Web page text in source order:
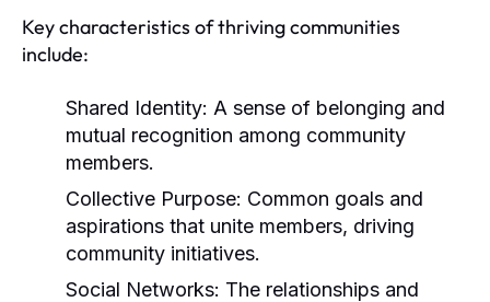
Key characteristics of thriving communities
include:
Shared Identity: A sense of belonging and
mutual recognition among community
members.
Collective Purpose: Common goals and
aspirations that unite members, driving
community initiatives.
Social Networks: The relationships and